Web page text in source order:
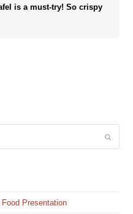
is a must-try! So crispy
Presentation